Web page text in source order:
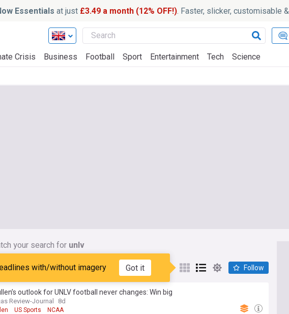
Essentials at just £3.49 a month (12% OFF!). Faster, slicker, customisable &
Crisis Business Football Sport Entertainment Tech Science
your search for unlv
with/without imagery Got it Follow
outlook for UNLV football never changes: Win big
Review-Journal 8d
US Sports NCAA